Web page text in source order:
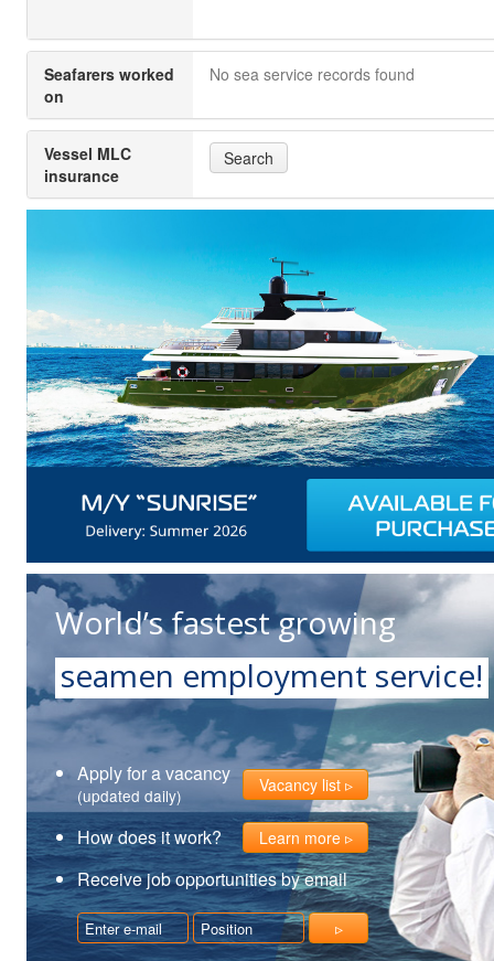
Seafarers worked
on
No sea service records found
Vessel MLC
insurance
Search
World’s fastest growing
seamen employment service!
Apply for a vacancy
(updated daily) Vacancy list
How does it work? Learn more
Receive job opportunities by email